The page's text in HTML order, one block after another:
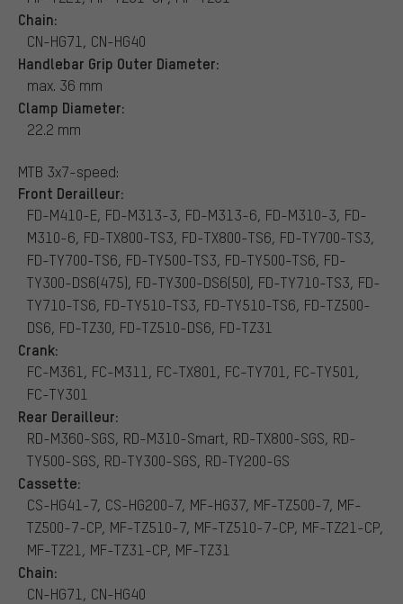
Chain:
CN-HG71, CN-HG40
Handlebar Grip Outer Diameter:
max. 36 mm
Clamp Diameter:
22.2 mm
MTB 3x7-speed:
Front Derailleur:
FD-M410-E, FD-M313-3, FD-M313-6, FD-M310-3, FD-
M310-6, FD-TX800-TS3, FD-TX800-TS6, FD-TY700-TS3,
FD-TY700-TS6, FD-TY500-TS3, FD-TY500-TS6, FD-
TY300-DS6(475), FD-TY300-DS6(50), FD-TY710-TS3, FD-
TY710-TS6, FD-TY510-TS3, FD-TY510-TS6, FD-TZ500-
DS6, FD-TZ30, FD-TZ510-DS6, FD-TZ31
Crank:
FC-M361, FC-M311, FC-TX801, FC-TY701, FC-TY501,
FC-TY301
Rear Derailleur:
RD-M360-SGS, RD-M310-Smart, RD-TX800-SGS, RD-
TY500-SGS, RD-TY300-SGS, RD-TY200-GS
Cassette:
CS-HG41-7, CS-HG200-7, MF-HG37, MF-TZ500-7, MF-
TZ500-7-CP, MF-TZ510-7, MF-TZ510-7-CP, MF-TZ21-CP,
MF-TZ21, MF-TZ31-CP, MF-TZ31
Chain:
CN-HG71, CN-HG40